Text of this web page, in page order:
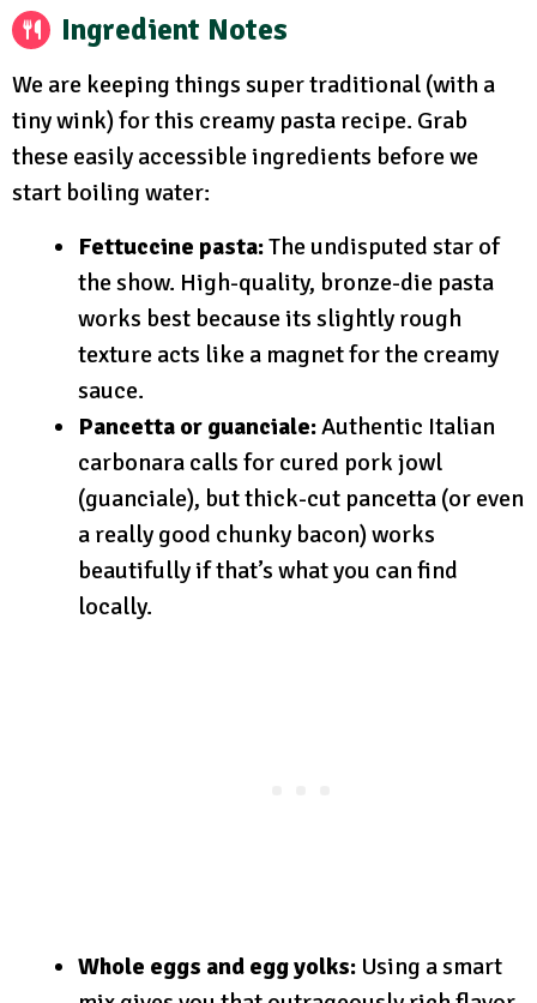
Ingredient Notes
We are keeping things super traditional (with a
tiny wink) for this creamy pasta recipe. Grab
these easily accessible ingredients before we
start boiling water:
Fettuccine pasta:The undisputed star of
the show. High-quality, bronze-die pasta
works best because its slightly rough
texture acts like a magnet for the creamy
sauce.
Pancetta or guanciale:Authentic Italian
carbonara calls for cured pork jowl
(guanciale), but thick-cut pancetta (or even
a really good chunky bacon) works
beautifully if that’s what you can find
locally.
Whole eggs and egg yolks: Using a smart